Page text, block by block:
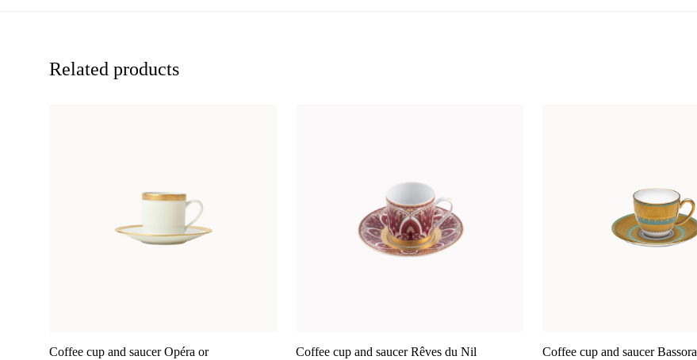
Related products
Coffee cup and saucer Opéra or
Coffee cup and saucer Rêves du Nil
Coffee cup and saucer Bassora